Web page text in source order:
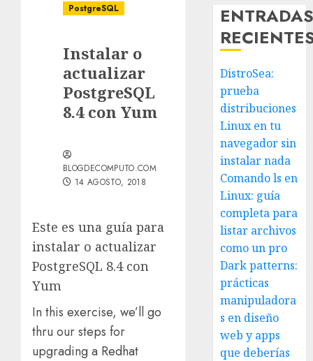
PostgreSQL
Instalar o
actualizar
PostgreSQL
8.4 con Yum
BLOGDECOMPUTO.COM
14 AGOSTO, 2018
Este es una guía para
instalar o actualizar
PostgreSQL 8.4 con
Yum
In this exercise, we’ll go
thru our steps for
upgrading a Redhat
DistroSea:
prueba
distribuciones
Linux en tu
navegador sin
instalar nada
Comando ls en
Linux: guía
completa para
listar archivos
como un pro
Dark patterns:
prácticas
manipuladora
s en diseño
web y apps
que deberías